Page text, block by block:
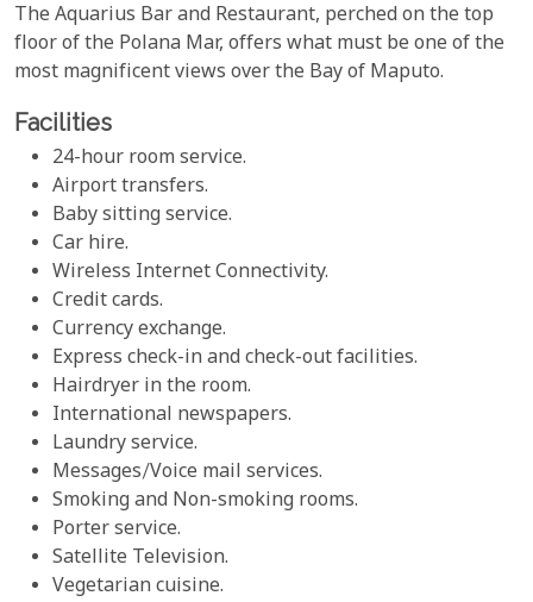
The Aquarius Bar and Restaurant, perched on the top
floor of the Polana Mar, offers what must be one of the
most magnificent views over the Bay of Maputo.
Facilities
24-hour room service.
Airport transfers.
Baby sitting service.
Car hire.
Wireless Internet Connectivity.
Credit cards.
Currency exchange.
Express check-in and check-out facilities.
Hairdryer in the room.
International newspapers.
Laundry service.
Messages/Voice mail services.
Smoking and Non-smoking rooms.
Porter service.
Satellite Television.
Vegetarian cuisine.